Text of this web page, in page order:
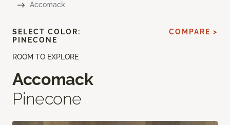
Accomack
ROOM TO EXPLORE
Accomack
Pinecone
SELECT COLOR:
PINECONE
COMPARE >